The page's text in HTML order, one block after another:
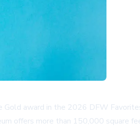
Gold award in the 2026 DFW
offers more than 150,000 square